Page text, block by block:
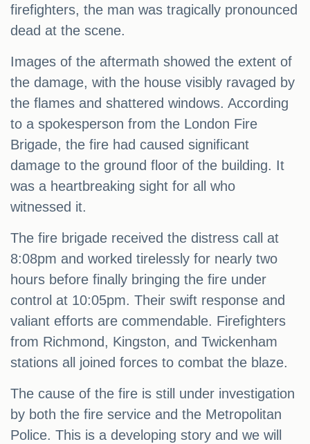
firefighters, the man was tragically pronounced
dead at the scene.
Images of the aftermath showed the extent of
the damage, with the house visibly ravaged by
the flames and shattered windows. According
to a spokesperson from the London Fire
Brigade, the fire had caused significant
damage to the ground floor of the building. It
was a heartbreaking sight for all who
witnessed it.
The fire brigade received the distress call at
8:08pm and worked tirelessly for nearly two
hours before finally bringing the fire under
control at 10:05pm. Their swift response and
valiant efforts are commendable. Firefighters
from Richmond, Kingston, and Twickenham
stations all joined forces to combat the blaze.
The cause of the fire is still under investigation
by both the fire service and the Metropolitan
Police. This is a developing story and we will